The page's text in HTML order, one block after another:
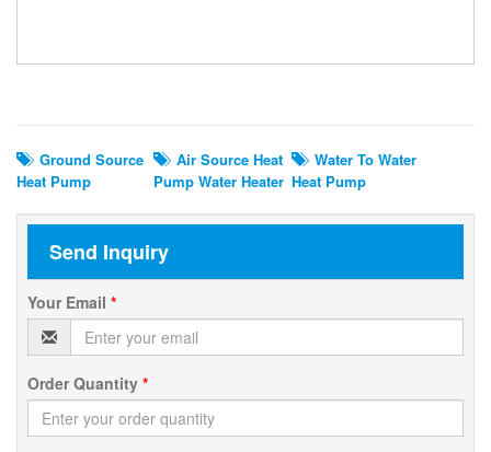
Ground Source
Heat Pump
Air Source Heat
Pump Water Heater
Water To Water
Heat Pump
Send Inquiry
Your Email *
Order Quantity *